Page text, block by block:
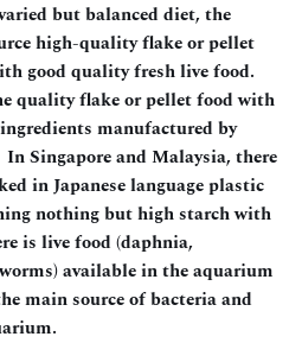
but balanced diet, the
high-quality flake or pellet
good quality fresh live food.
quality flake or pellet food with
manufactured by
Singapore and Malaysia, there
in Japanese language plastic
nothing but high starch with
is live food (daphnia,
available in the aquarium
main source of bacteria and